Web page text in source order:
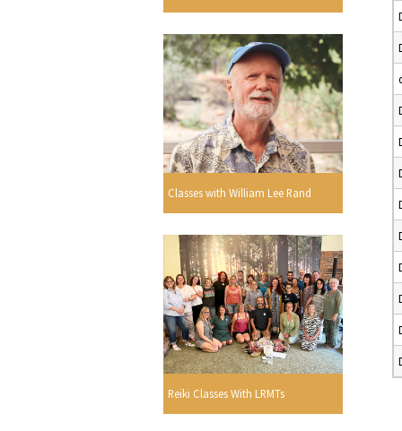
Classes with William Lee Rand
Reiki Classes With LRMTs